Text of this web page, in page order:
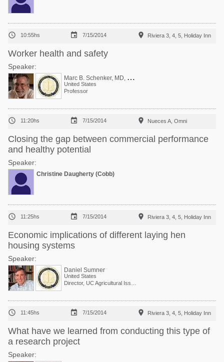
 10:55hs  7/15/2014  Riviera 3, 4, 5, Holiday Inn
Worker health and safety
Speaker:
M
arc B. Schenker, MD, MPH
United States
Professor
 11:20hs  7/15/2014  Nueces A, Omni
Closing the gap between commercial performance
and healthy potential
Speaker:
Christine Daugherty (Cobb)
 11:25hs  7/15/2014  Riviera 3, 4, 5, Holiday Inn
Economic implications of different laying hen
housing systems
Speaker:
Daniel Sumner
United States
 11:45hs  7/15/2014  Riviera 3, 4, 5, Holiday Inn
What have we learned from conducting this type of
a research project
Speaker: